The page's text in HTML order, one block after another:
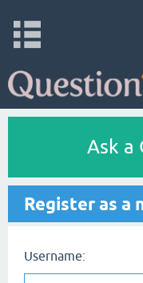
Ask a
Register as a
Username: